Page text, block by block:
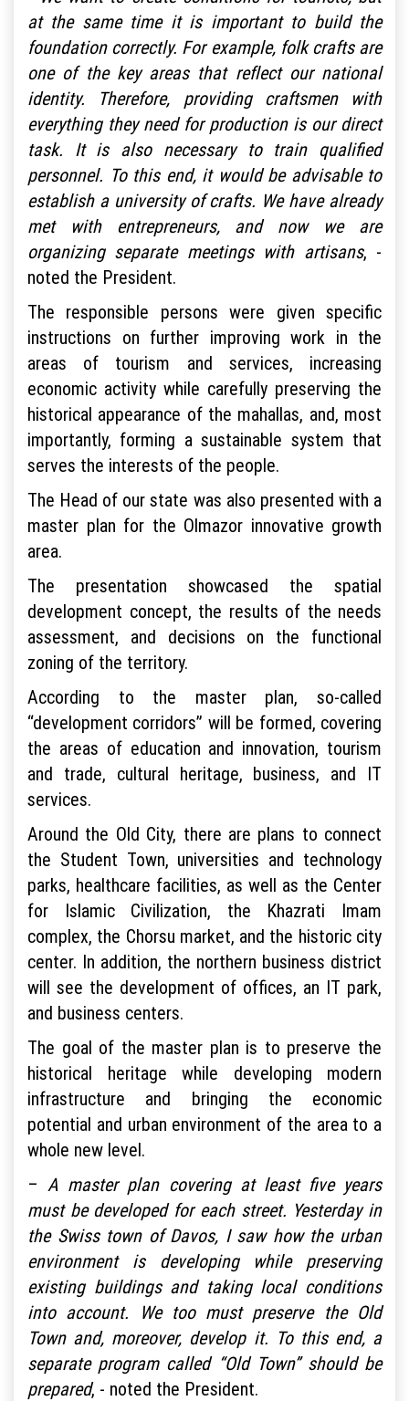
at the same time it is important to build the
foundation correctly. For example, folk crafts are
one of the key areas that reflect our national
identity. Therefore, providing craftsmen with
everything they need for production is our direct
task. It is also necessary to train qualified
personnel. To this end, it would be advisable to
establish a university of crafts. We have already
met with entrepreneurs, and now we are
organizing separate meetings with artisans, -
noted the President.
The responsible persons were given specific
instructions on further improving work in the
areas of tourism and services, increasing
economic activity while carefully preserving the
historical appearance of the mahallas, and, most
importantly, forming a sustainable system that
serves the interests of the people.
The Head of our state was also presented with a
master plan for the Olmazor innovative growth
area.
The presentation showcased the spatial
development concept, the results of the needs
assessment, and decisions on the functional
zoning of the territory.
According to the master plan, so-called
“development corridors” will be formed, covering
the areas of education and innovation, tourism
and trade, cultural heritage, business, and IT
services.
Around the Old City, there are plans to connect
the Student Town, universities and technology
parks, healthcare facilities, as well as the Center
for Islamic Civilization, the Khazrati Imam
complex, the Chorsu market, and the historic city
center. In addition, the northern business district
will see the development of offices, an IT park,
and business centers.
The goal of the master plan is to preserve the
historical heritage while developing modern
infrastructure and bringing the economic
potential and urban environment of the area to a
whole new level.
– A master plan covering at least five years
must be developed for each street. Yesterday in
the Swiss town of Davos, I saw how the urban
environment is developing while preserving
existing buildings and taking local conditions
into account. We too must preserve the Old
Town and, moreover, develop it. To this end, a
separate program called “Old Town” should be
prepared, - noted the President.